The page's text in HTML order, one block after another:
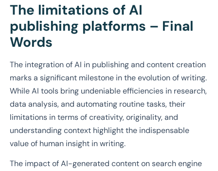
The limitations of AI
publishing platforms – Final
Words
The integration of AI in publishing and content creation
marks a significant milestone in the evolution of writing.
While AI tools bring undeniable efficiencies in research,
data analysis, and automating routine tasks, their
limitations in terms of creativity, originality, and
understanding context highlight the indispensable
value of human insight in writing.
The impact of AI-generated content on search engine